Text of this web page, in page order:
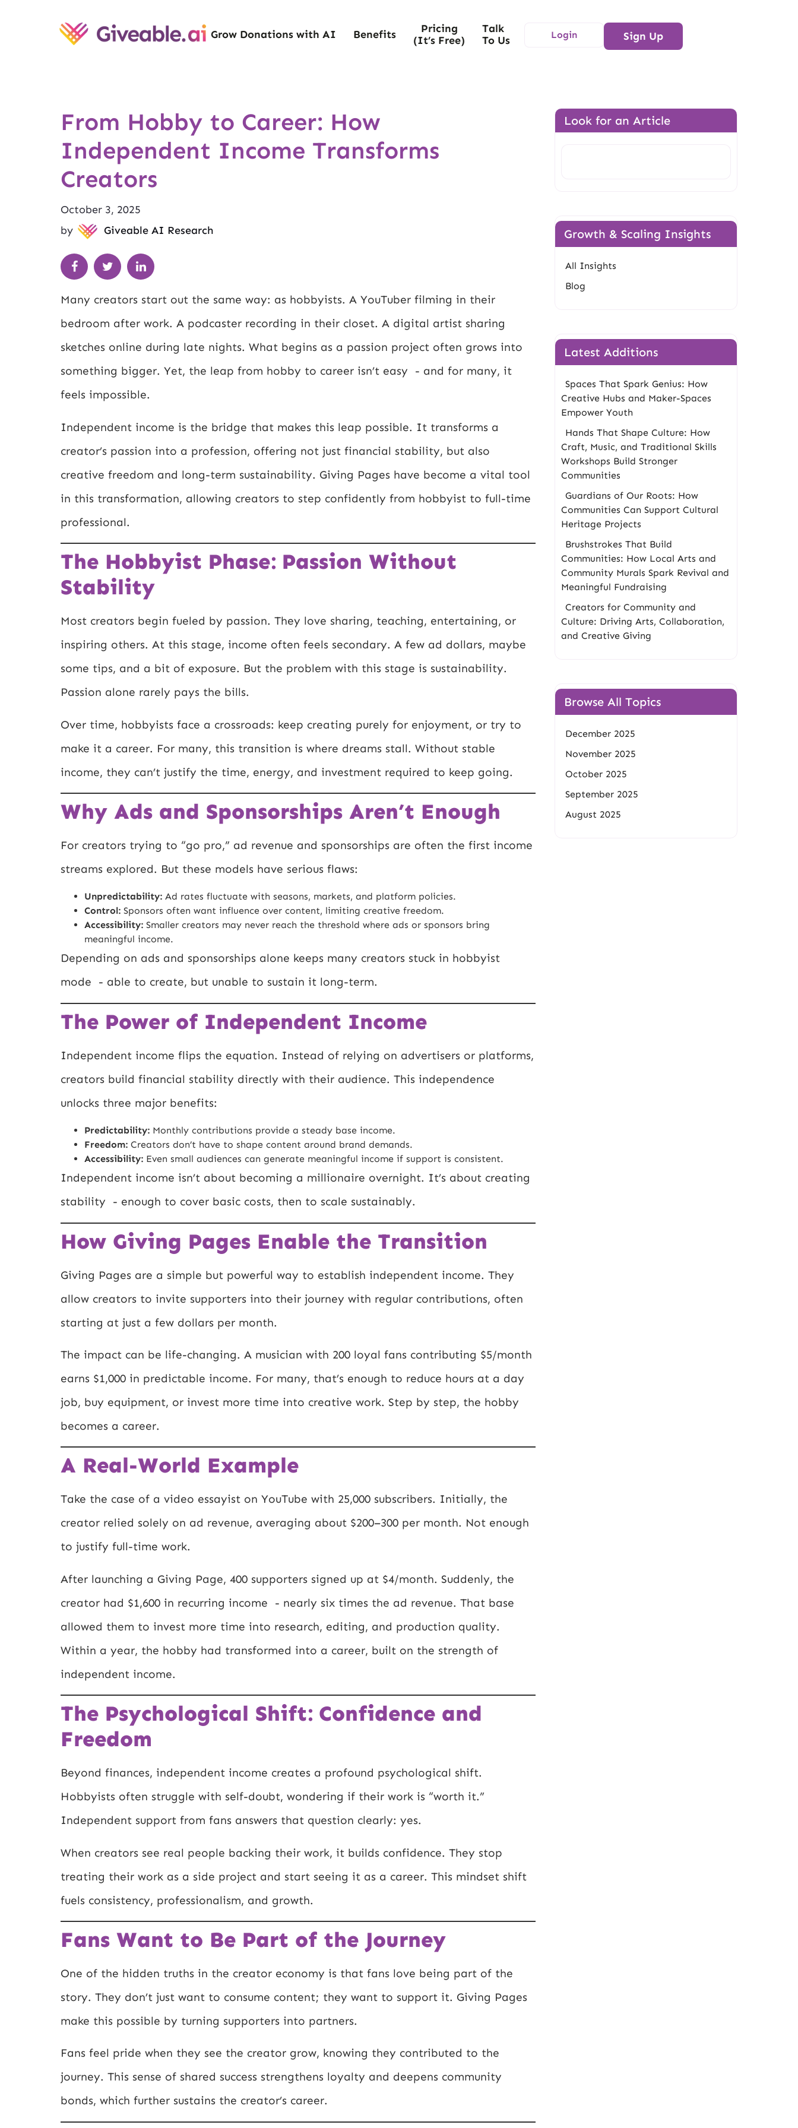
Grow Donations with AI Benefits
Pricing
(It’s Free)
Talk
To Us
Login Sign Up
From Hobby to Career: How
Independent Income Transforms
Creators
October 3, 2025
by
Giveable AI Research
Many creators start out the same way: as hobbyists. A YouTuber filming in their
bedroom after work. A podcaster recording in their closet. A digital artist sharing
sketches online during late nights. What begins as a passion project often grows into
something bigger. Yet, the leap from hobby to career isn’t easy - and for many, it
feels impossible.
Independent income is the bridge that makes this leap possible. It transforms a
creator’s passion into a profession, offering not just financial stability, but also
creative freedom and long-term sustainability. Giving Pages have become a vital tool
in this transformation, allowing creators to step confidently from hobbyist to full-time
professional.
The Hobbyist Phase: Passion Without
Stability
Most creators begin fueled by passion. They love sharing, teaching, entertaining, or
inspiring others. At this stage, income often feels secondary. A few ad dollars, maybe
some tips, and a bit of exposure. But the problem with this stage is sustainability.
Passion alone rarely pays the bills.
Over time, hobbyists face a crossroads: keep creating purely for enjoyment, or try to
make it a career. For many, this transition is where dreams stall. Without stable
income, they can’t justify the time, energy, and investment required to keep going.
Why Ads and Sponsorships Aren’t Enough
For creators trying to “go pro,” ad revenue and sponsorships are often the first income
streams explored. But these models have serious flaws:
Unpredictability: Ad rates fluctuate with seasons, markets, and platform policies.
Control: Sponsors often want influence over content, limiting creative freedom.
Accessibility: Smaller creators may never reach the threshold where ads or sponsors bring
meaningful income.
Depending on ads and sponsorships alone keeps many creators stuck in hobbyist
mode - able to create, but unable to sustain it long-term.
The Power of Independent Income
Independent income flips the equation. Instead of relying on advertisers or platforms,
creators build financial stability directly with their audience. This independence
unlocks three major benefits:
Predictability: Monthly contributions provide a steady base income.
Freedom: Creators don’t have to shape content around brand demands.
Accessibility: Even small audiences can generate meaningful income if support is consistent.
Independent income isn’t about becoming a millionaire overnight. It’s about creating
stability - enough to cover basic costs, then to scale sustainably.
How Giving Pages Enable the Transition
Giving Pages are a simple but powerful way to establish independent income. They
allow creators to invite supporters into their journey with regular contributions, often
starting at just a few dollars per month.
The impact can be life-changing. A musician with 200 loyal fans contributing $5/month
earns $1,000 in predictable income. For many, that’s enough to reduce hours at a day
job, buy equipment, or invest more time into creative work. Step by step, the hobby
becomes a career.
A Real-World Example
Take the case of a video essayist on YouTube with 25,000 subscribers. Initially, the
creator relied solely on ad revenue, averaging about $200–300 per month. Not enough
to justify full-time work.
After launching a Giving Page, 400 supporters signed up at $4/month. Suddenly, the
creator had $1,600 in recurring income - nearly six times the ad revenue. That base
allowed them to invest more time into research, editing, and production quality.
Within a year, the hobby had transformed into a career, built on the strength of
independent income.
The Psychological Shift: Confidence and
Freedom
Beyond finances, independent income creates a profound psychological shift.
Hobbyists often struggle with self-doubt, wondering if their work is “worth it.”
Independent support from fans answers that question clearly: yes.
When creators see real people backing their work, it builds confidence. They stop
treating their work as a side project and start seeing it as a career. This mindset shift
fuels consistency, professionalism, and growth.
Fans Want to Be Part of the Journey
One of the hidden truths in the creator economy is that fans love being part of the
story. They don’t just want to consume content; they want to support it. Giving Pages
make this possible by turning supporters into partners.
Fans feel pride when they see the creator grow, knowing they contributed to the
journey. This sense of shared success strengthens loyalty and deepens community
bonds, which further sustains the creator’s career.
Look for an Article
Growth & Scaling Insights
All Insights
Blog
Latest Additions
Spaces That Spark Genius: How
Creative Hubs and Maker-Spaces
Empower Youth
Hands That Shape Culture: How
Craft, Music, and Traditional Skills
Workshops Build Stronger
Communities
Guardians of Our Roots: How
Communities Can Support Cultural
Heritage Projects
Brushstrokes That Build
Communities: How Local Arts and
Community Murals Spark Revival and
Meaningful Fundraising
Creators for Community and
Culture: Driving Arts, Collaboration,
and Creative Giving
Browse All Topics
December 2025
November 2025
October 2025
September 2025
August 2025